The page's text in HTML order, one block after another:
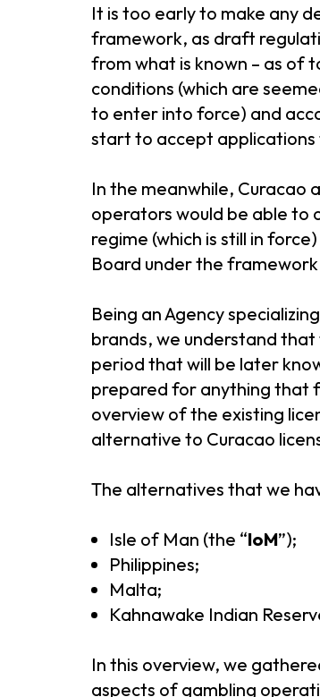
It is too early to make any
framework, as draft
from what is known – as of
conditions (which are
to enter into force) and
start to accept applications
In the meanwhile, Curacao
operators would be able to
regime (which is still in
Board under the
Being an Agency
brands, we understand
period that will be later
prepared for anything that
overview of the existing
alternative to Curacao
The alternatives that we
Isle of Man (the “IoM”);
Philippines;
Malta;
Kahnawake Indian
In this overview, we
aspects of gambling